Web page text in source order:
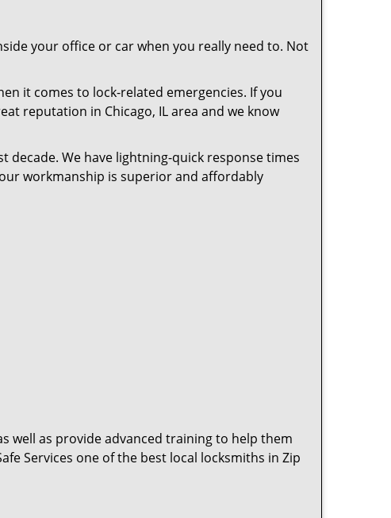
your office or car when you really need to. Not
it comes to lock-related emergencies. If you
reputation in Chicago, IL area and we know
decade. We have lightning-quick response times
workmanship is superior and affordably
well as provide advanced training to help them
Services one of the best local locksmiths in Zip